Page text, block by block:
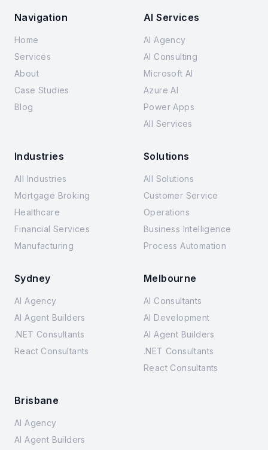
Navigation
Home
Services
About
Case Studies
Blog
AI Services
AI Agency
AI Consulting
Microsoft AI
Azure AI
Power Apps
All Services
Industries
All Industries
Mortgage Broking
Healthcare
Financial Services
Manufacturing
Solutions
All Solutions
Customer Service
Operations
Business Intelligence
Process Automation
Sydney
AI Agency
AI Agent Builders
.NET Consultants
React Consultants
Melbourne
AI Consultants
AI Development
AI Agent Builders
.NET Consultants
React Consultants
Brisbane
AI Agency
AI Agent Builders